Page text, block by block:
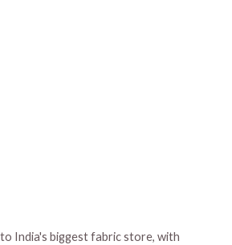
India's biggest fabric store, with